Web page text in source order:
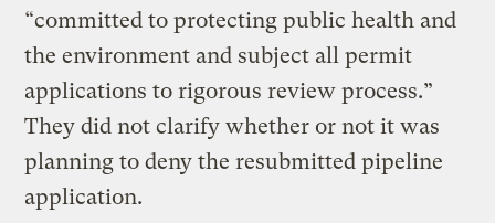
“committed to protecting public health and
the environment and subject all permit
applications to rigorous review process.”
They did not clarify whether or not it was
planning to deny the resubmitted pipeline
application.